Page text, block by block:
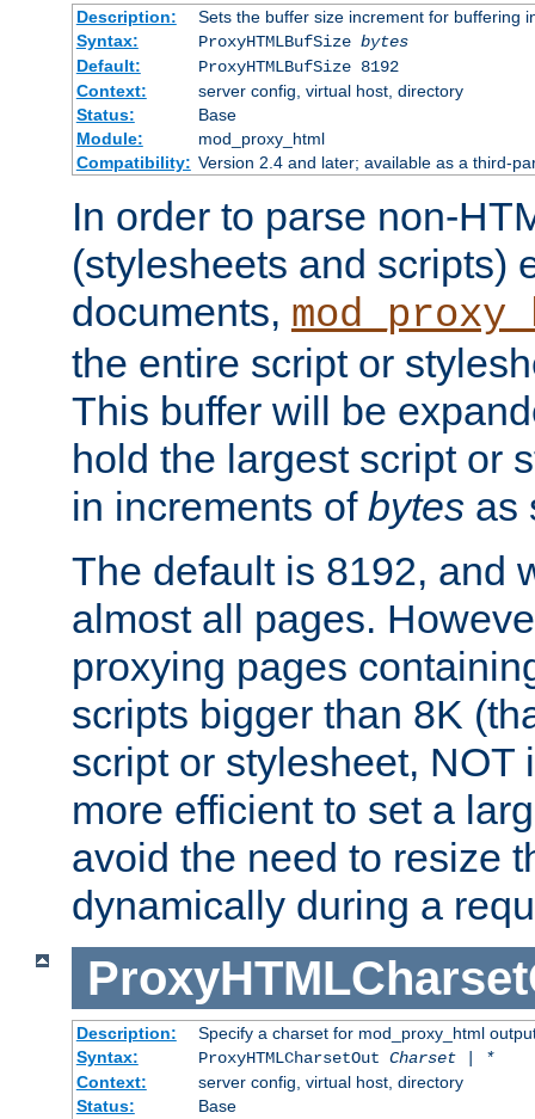
Description:
Sets the buffer size increment for buffering
Syntax:
ProxyHTMLBufSize bytes
Default:
ProxyHTMLBufSize 8192
Context:
server config, virtual host, directory
Status:
Base
Module:
mod_proxy_html
Compatibility: Version 2.4 and later; available as a third-
In order to parse non-
(stylesheets and scripts)
documents,
the entire script or
This buffer will be
hold the largest script or
in increments of bytes as
The default is 8192, and
almost all pages.
proxying pages
scripts bigger than 8K
script or stylesheet, NOT
more efficient to set a
avoid the need to resize
dynamically during a
Description:
Specify a charset for mod_proxy_html
Syntax:
ProxyHTMLCharsetOut Charset | *
Context:
server config, virtual host, directory
Status:
Base